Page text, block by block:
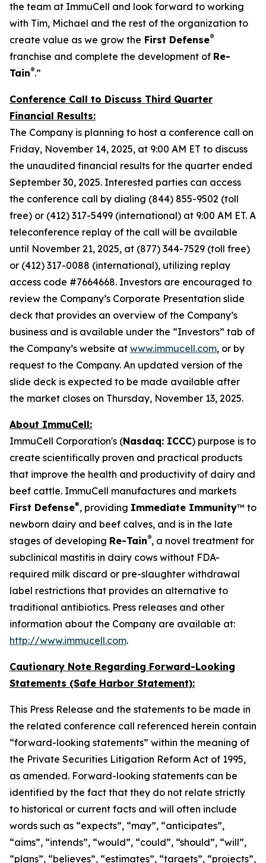
the team at ImmuCell and look forward to working
with Tim, Michael and the rest of the organization to
create value as we grow the First Defense®
franchise and complete the development of Re-
Tain®.”
Conference Call to Discuss Third Quarter
Financial Results:
The Company is planning to host a conference call on
Friday, November 14, 2025, at 9:00 AM ET to discuss
the unaudited financial results for the quarter ended
September 30, 2025. Interested parties can access
the conference call by dialing (844) 855-9502 (toll
free) or (412) 317-5499 (international) at 9:00 AM ET. A
teleconference replay of the call will be available
until November 21, 2025, at (877) 344-7529 (toll free)
or (412) 317-0088 (international), utilizing replay
access code #7664668. Investors are encouraged to
review the Company’s Corporate Presentation slide
deck that provides an overview of the Company’s
business and is available under the “Investors” tab of
the Company’s website at www.immucell.com, or by
request to the Company. An updated version of the
slide deck is expected to be made available after
the market closes on Thursday, November 13, 2025.
About ImmuCell:
ImmuCell Corporation's (Nasdaq: ICCC) purpose is to
create scientifically proven and practical products
that improve the health and productivity of dairy and
beef cattle. ImmuCell manufactures and markets
First Defense®, providing Immediate Immunity™ to
newborn dairy and beef calves, and is in the late
stages of developing Re-Tain®, a novel treatment for
subclinical mastitis in dairy cows without FDA-
required milk discard or pre-slaughter withdrawal
label restrictions that provides an alternative to
traditional antibiotics. Press releases and other
information about the Company are available at:
http://www.immucell.com.
Cautionary Note Regarding Forward-Looking
Statements (Safe Harbor Statement):
This Press Release and the statements to be made in
the related conference call referenced herein contain
“forward-looking statements” within the meaning of
the Private Securities Litigation Reform Act of 1995,
as amended. Forward-looking statements can be
identified by the fact that they do not relate strictly
to historical or current facts and will often include
words such as “expects”, “may”, “anticipates”,
“aims”, “intends”, “would”, “could”, “should”, “will”,
“plans”, “believes”, “estimates”, “targets”, “projects”,